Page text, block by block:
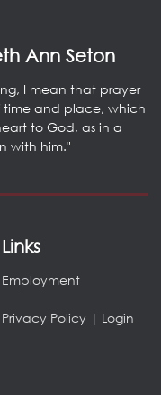
Ann Seton
I mean that prayer
and place, which
to God, as in a
with him."
Links
Employment
Privacy Policy | Login